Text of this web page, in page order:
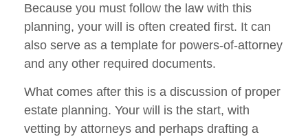
Because you must follow the law with this
planning, your will is often created first. It can
also serve as a template for powers-of-attorney
and any other required documents.
What comes after this is a discussion of proper
estate planning. Your will is the start, with
vetting by attorneys and perhaps drafting a